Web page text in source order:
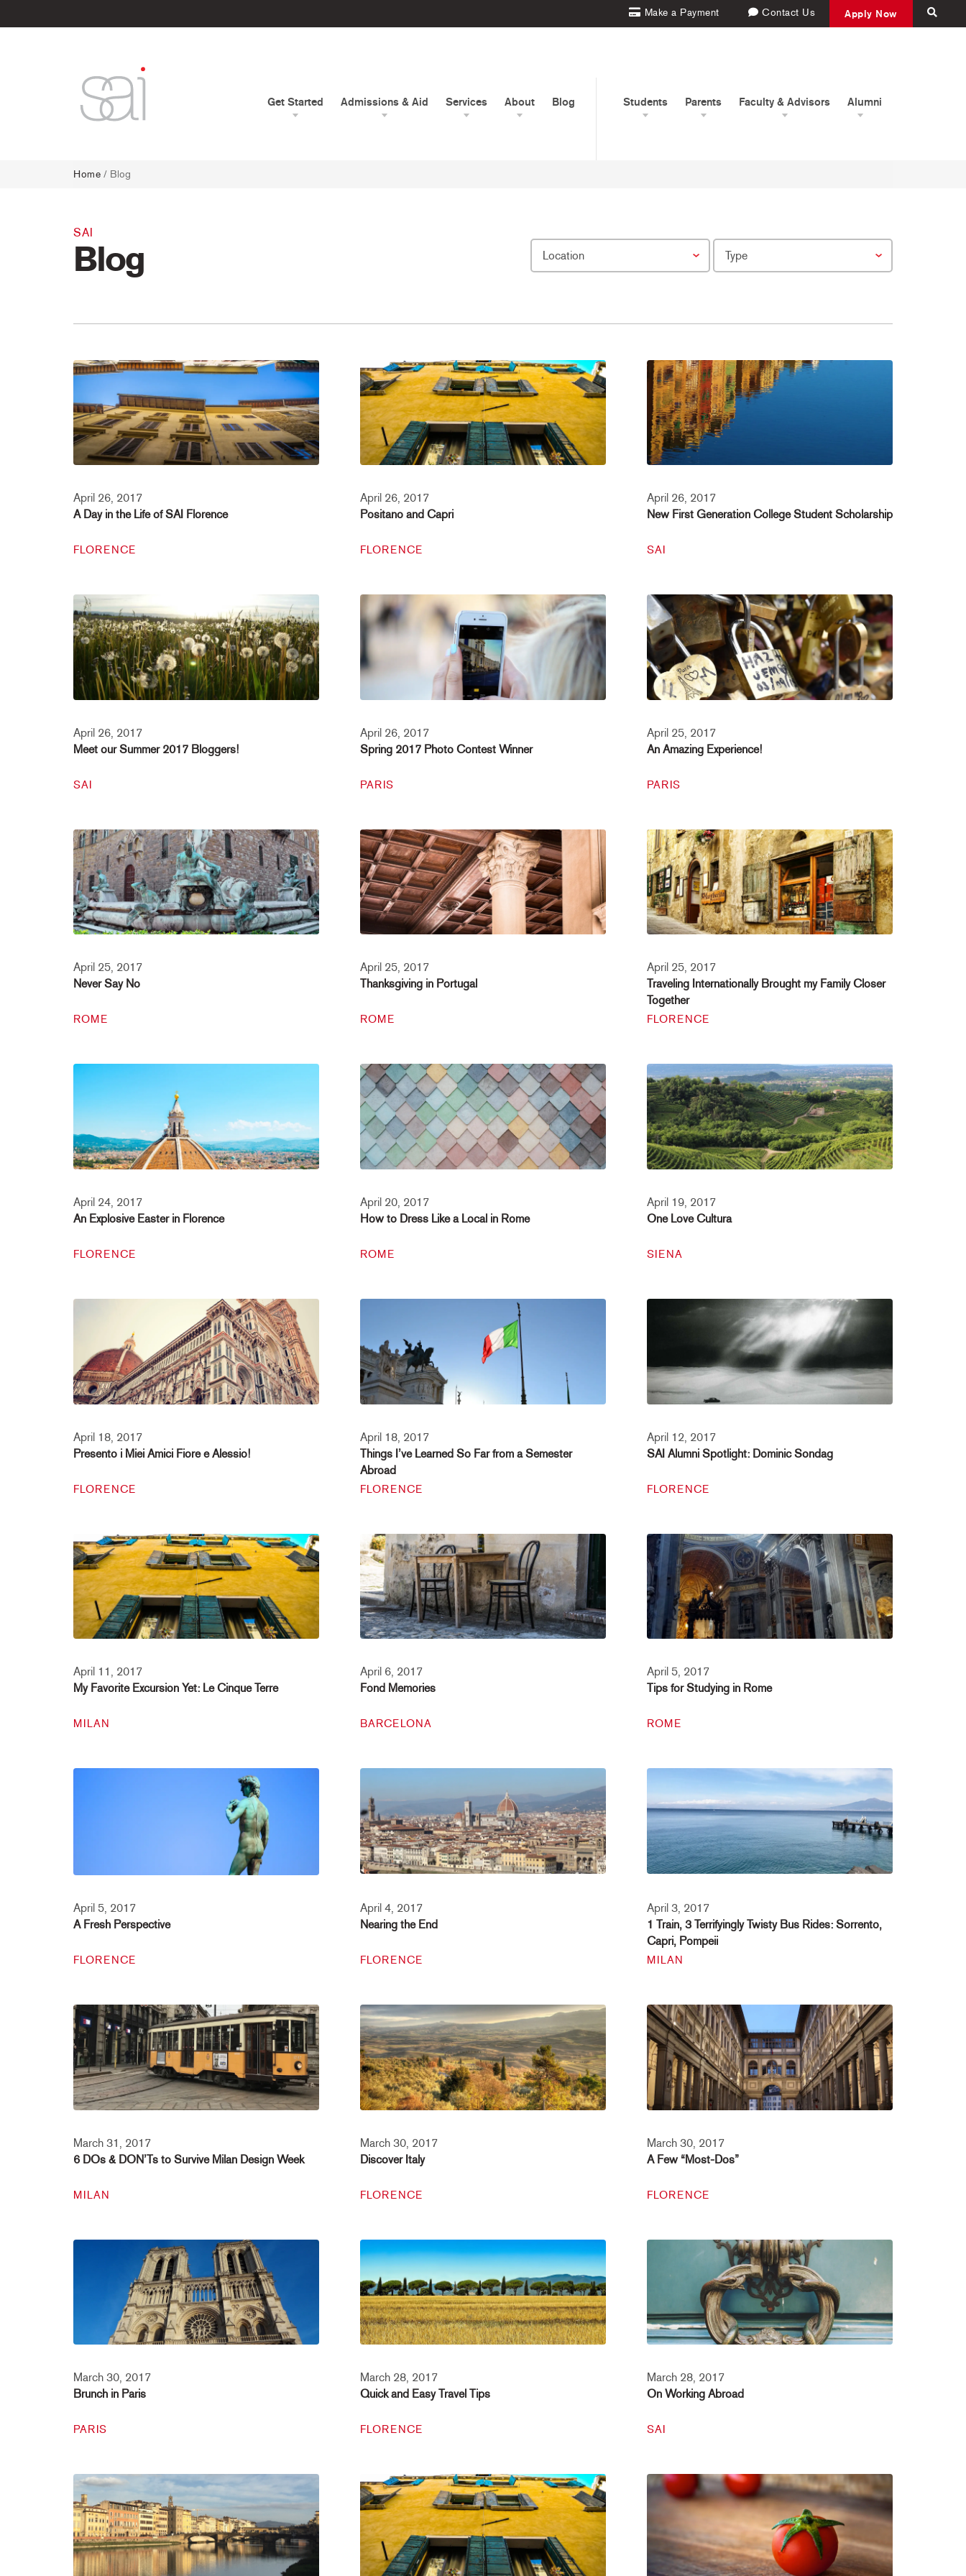
Make a Payment Contact Us Apply Now
Get Started Admissions & Aid Services About Blog Students Parents Faculty & Advisors Alumni
Home / Blog
SAI
Blog
April 26, 2017
A Day in the Life of SAI Florence
FLORENCE
April 26, 2017
Positano and Capri
FLORENCE
April 26, 2017
New First Generation College Student Scholarship
SAI
April 26, 2017
Meet our Summer 2017 Bloggers!
SAI
April 26, 2017
Spring 2017 Photo Contest Winner
PARIS
April 25, 2017
An Amazing Experience!
PARIS
April 25, 2017
Never Say No
ROME
April 25, 2017
Thanksgiving in Portugal
ROME
April 25, 2017
Traveling Internationally Brought my Family Closer
Together
FLORENCE
April 24, 2017
An Explosive Easter in Florence
FLORENCE
April 20, 2017
How to Dress Like a Local in Rome
ROME
April 19, 2017
One Love Cultura
SIENA
April 18, 2017
Presento i Miei Amici Fiore e Alessio!
FLORENCE
April 18, 2017
Things I’ve Learned So Far from a Semester
Abroad
FLORENCE
April 12, 2017
SAI Alumni Spotlight: Dominic Sondag
FLORENCE
April 11, 2017
My Favorite Excursion Yet: Le Cinque Terre
MILAN
April 6, 2017
Fond Memories
BARCELONA
April 5, 2017
Tips for Studying in Rome
ROME
April 5, 2017
A Fresh Perspective
FLORENCE
April 4, 2017
Nearing the End
FLORENCE
April 3, 2017
1 Train, 3 Terrifyingly Twisty Bus Rides: Sorrento,
Capri, Pompeii
MILAN
March 31, 2017
6 DOs & DON’Ts to Survive Milan Design Week
MILAN
March 30, 2017
Discover Italy
FLORENCE
March 30, 2017
A Few “Most-Dos”
FLORENCE
March 30, 2017
Brunch in Paris
PARIS
March 28, 2017
Quick and Easy Travel Tips
FLORENCE
March 28, 2017
On Working Abroad
SAI